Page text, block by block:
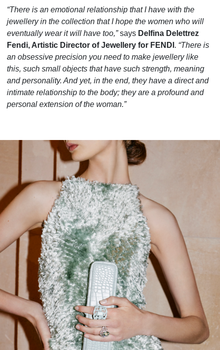
“There is an emotional relationship that I have with the
jewellery in the collection that I hope the women who will
eventually wear it will have too,”says Delfina Delettrez
Fendi, Artistic Director of Jewellery for FENDI . “There is
an obsessive precision you need to make jewellery like
this, such small objects that have such strength, meaning
and personality. And yet, in the end, they have a direct and
intimate relationship to the body; they are a profound and
personal extension of the woman.”